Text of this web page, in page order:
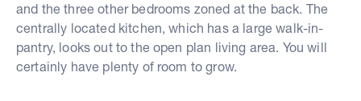
and the three other bedrooms zoned at the back. The
centrally located kitchen, which has a large walk-in-
pantry, looks out to the open plan living area. You will
certainly have plenty of room to grow.